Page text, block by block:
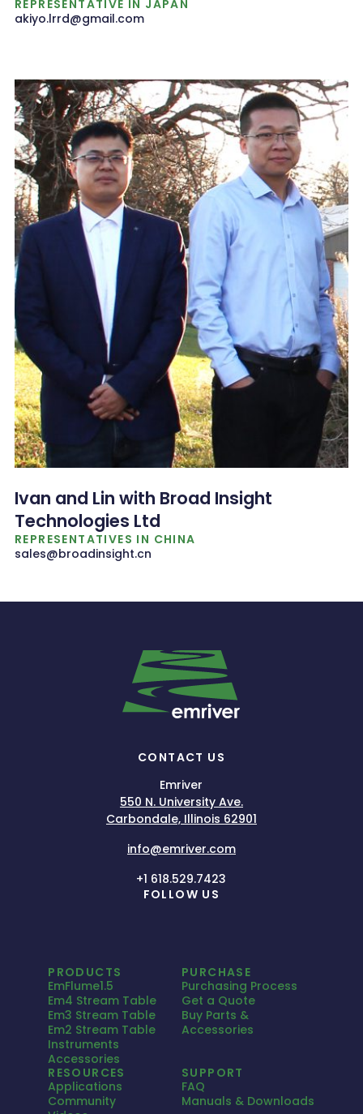
REPRESENTATIVE IN JAPAN
akiyo.lrrd@gmail.com
Ivan and Lin with Broad Insight
Technologies Ltd
REPRESENTATIVES IN CHINA
sales@broadinsight.cn
CONTACT US
Emriver
550 N. University Ave.
Carbondale, Illinois 62901
info@emriver.com
+1 618.529.7423
FOLLOW US
PRODUCTS
EmFlume1.5
Em4 Stream Table
Em3 Stream Table
Em2 Stream Table
Instruments
Accessories
PURCHASE
Purchasing Process
Get a Quote
Buy Parts &
Accessories
RESOURCES
Applications
Community
SUPPORT
FAQ
Manuals & Downloads